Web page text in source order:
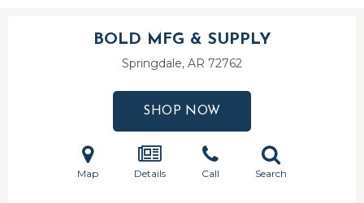
BOLD MFG & SUPPLY
Springdale, AR 72762
SHOP NOW
Map Details Call Search